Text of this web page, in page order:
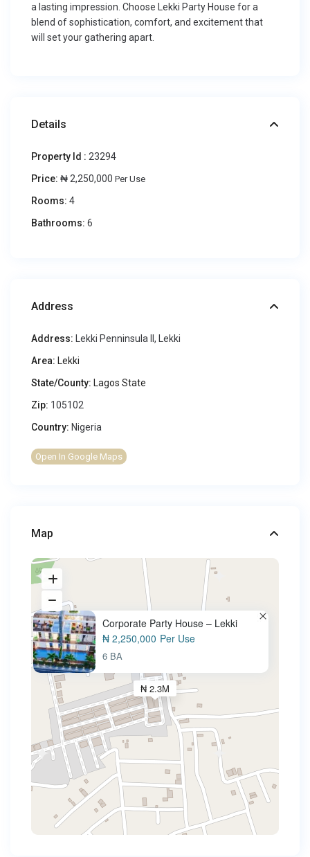
a lasting impression. Choose Lekki Party House for a
blend of sophistication, comfort, and excitement that
will set your gathering apart.
Details
Property Id : 23294
Price: ₦ 2,250,000Per Use
Rooms: 4
Bathrooms: 6
Address
Address: Lekki Penninsula II, Lekki
Area: Lekki
State/County: Lagos State
Zip: 105102
Country: Nigeria
Open In Google Maps
Map
₦ 2.3M
Corporate Party House – Lekki
₦ 2,250,000 Per Use
6 BA